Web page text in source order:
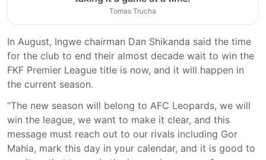
Tomas Trucha
In August, Ingwe chairman Dan Shikanda said the time
for the club to end their almost decade wait to win the
FKF Premier League title is now, and it will happen in
the current season.
“The new season will belong to AFC Leopards, we will
win the league, we want to make it clear, and this
message must reach out to our rivals including Gor
Mahia, mark this day in your calendar, and it is good to